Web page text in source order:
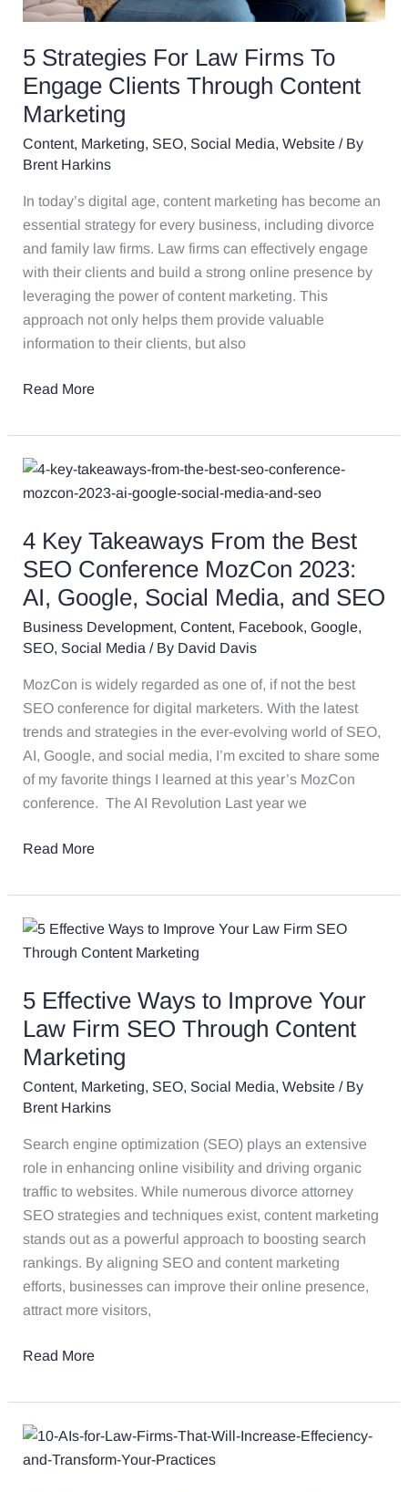
5 Strategies For Law Firms To
Engage Clients Through Content
Marketing
Content, Marketing, SEO, Social Media, Website/ By
Brent Harkins
In today’s digital age, content marketing has become an
essential strategy for every business, including divorce
and family law firms. Law firms can effectively engage
with their clients and build a strong online presence by
leveraging the power of content marketing. This
approach not only helps them provide valuable
information to their clients, but also
Read More
4 Key Takeaways From the Best
SEO Conference MozCon 2023:
AI, Google, Social Media, and SEO
Business Development, Content, Facebook, Google,
SEO, Social Media / By David Davis
MozCon is widely regarded as one of, if not the best
SEO conference for digital marketers. With the latest
trends and strategies in the ever-evolving world of SEO,
AI, Google, and social media, I’m excited to share some
of my favorite things I learned at this year’s MozCon
conference. The AI Revolution Last year we
4
Key
From
the
Best
SEO
Conference
MozCon
2023:
AI,
Google,
Social
Media,
and
Read More
5 Effective Ways to Improve Your
Law Firm SEO Through Content
Marketing
Content, Marketing, SEO, Social Media, Website/ By
Brent Harkins
Search engine optimization (SEO) plays an extensive
role in enhancing online visibility and driving organic
traffic to websites. While numerous divorce attorney
SEO strategies and techniques exist, content marketing
stands out as a powerful approach to boosting search
rankings. By aligning SEO and content marketing
efforts, businesses can improve their online presence,
attract more visitors,
5
Effective
to
Improve
Your
Law
Firm
SEO
Through
Content
Marketing
Read More
10
AIs